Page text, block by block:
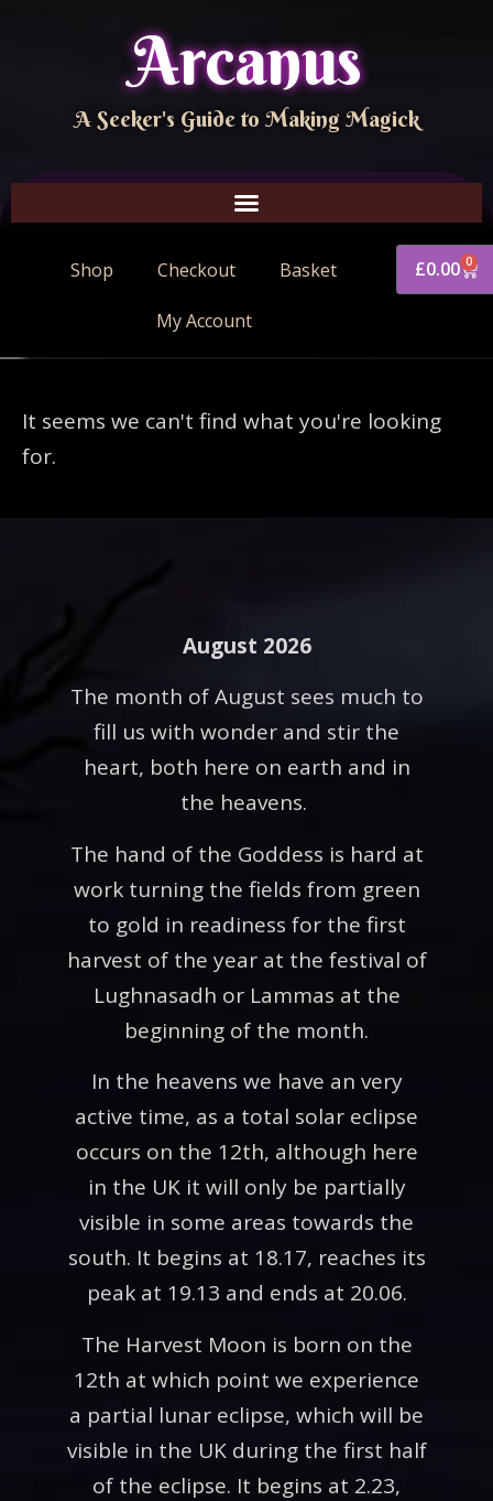
Arcanus
A Seeker's Guide to Making Magick
Shop Checkout Basket
My Account
£0.00 0
It seems we can't find what you're looking
for.
August 2026
The month of August sees much to
fill us with wonder and stir the
heart, both here on earth and in
the heavens.
The hand of the Goddess is hard at
work turning the fields from green
to gold in readiness for the first
harvest of the year at the festival of
Lughnasadh or Lammas at the
beginning of the month.
In the heavens we have an very
active time, as a total solar eclipse
occurs on the 12th, although here
in the UK it will only be partially
visible in some areas towards the
south. It begins at 18.17, reaches its
peak at 19.13 and ends at 20.06.
The Harvest Moon is born on the
12th at which point we experience
a partial lunar eclipse, which will be
visible in the UK during the first half
of the eclipse. It begins at 2.23,